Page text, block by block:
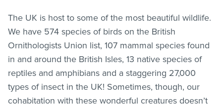
The UK is host to some of the most beautiful wildlife.
We have 574 species of birds on the British
Ornithologists Union list, 107 mammal species found
in and around the British Isles, 13 native species of
reptiles and amphibians and a staggering 27,000
types of insect in the UK! Sometimes, though, our
cohabitation with these wonderful creatures doesn’t